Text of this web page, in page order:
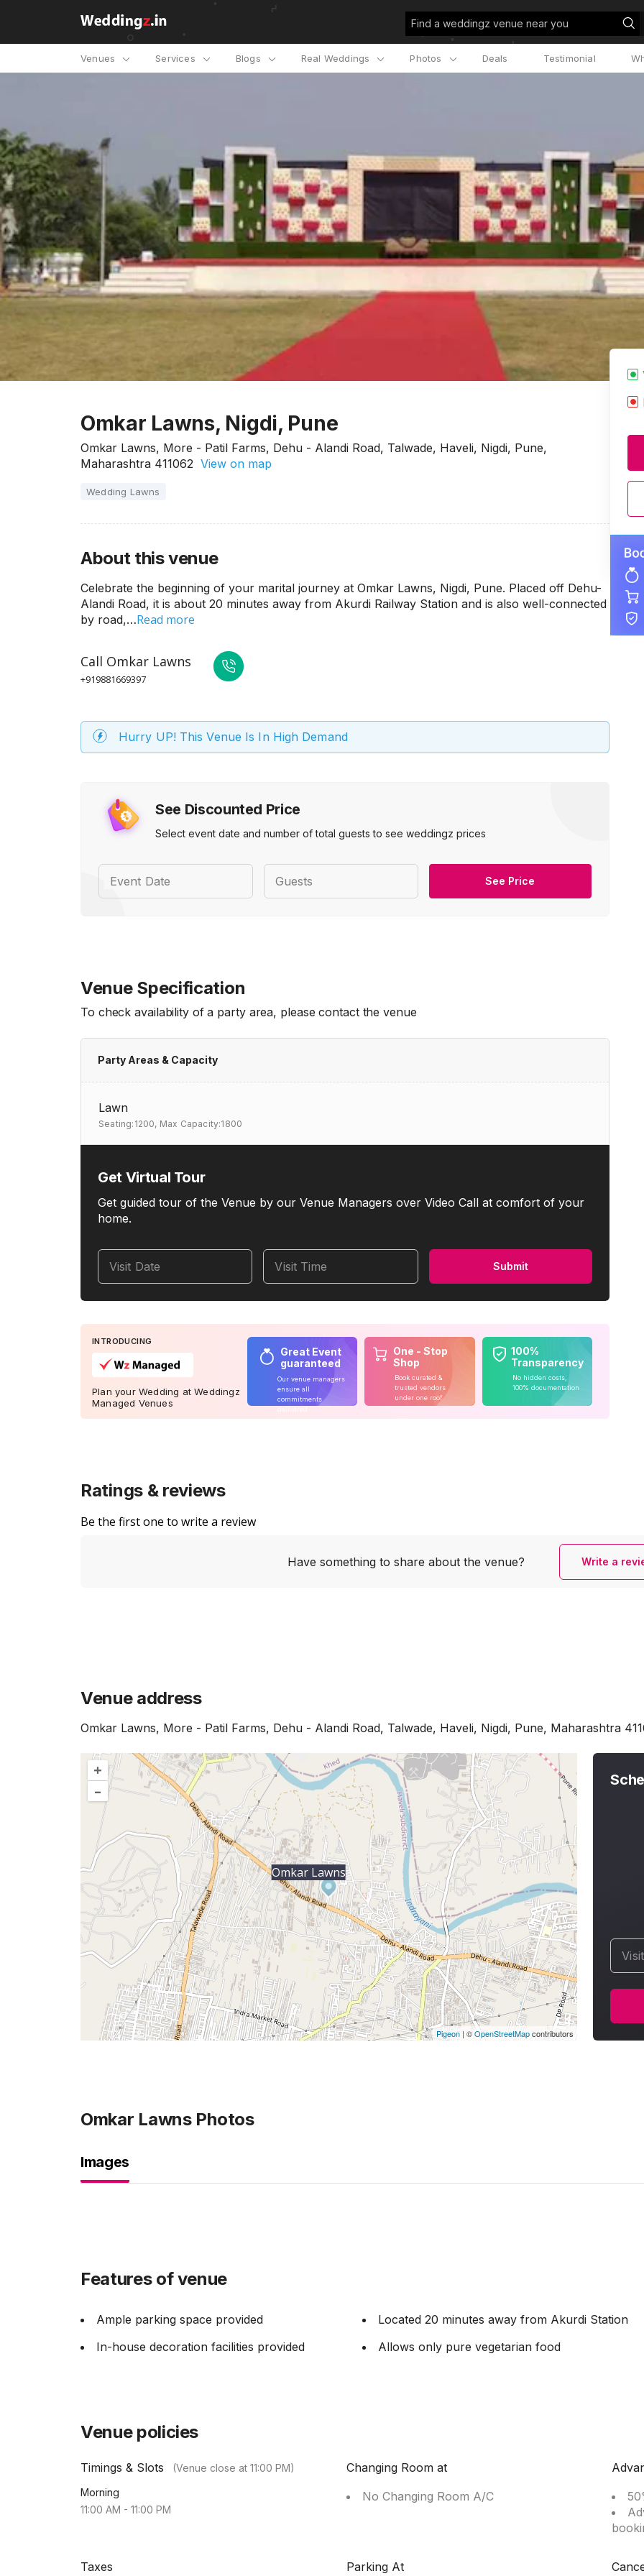
Find a weddingz venue near you
Venues Services Blogs Real Weddings Photos Deals Testimonial
Omkar Lawns, Nigdi, Pune
Omkar Lawns, More - Patil Farms, Dehu - Alandi Road, Talwade, Haveli, Nigdi, Pune,
Maharashtra 411062 View on map
Wedding Lawns
See Discounted Price
Select event date and number of total guests to see weddingz prices
Event Date Guests See Price
About this venue
Celebrate the beginning of your marital journey at Omkar Lawns, Nigdi, Pune. Placed off Dehu-
Alandi Road, it is about 20 minutes away from Akurdi Railway Station and is also well-connected
by road,…Read more
Call Omkar Lawns
+919881669397
Hurry UP! This Venue Is In High Demand
Venue Specification
To check availability of a party area, please contact the venue
Party Areas & Capacity
Lawn
Seating:1200, Max Capacity:1800
Get Virtual Tour
Get guided tour of the Venue by our Venue Managers over Video Call at comfort of your
home.
Visit Date Visit Time Submit
INTRODUCING
Plan your Wedding at Weddingz
Managed Venues
Great Event
guaranteed
Our venue managers
ensure all
commitments
One - Stop
Shop
Book curated &
trusted vendors
under one roof
100%
Transparency
No hidden costs,
100% documentation
Ratings & reviews
Be the first one to write a review
Have something to share about the venue? Write a
Venue address
Omkar Lawns, More - Patil Farms, Dehu - Alandi Road, Talwade, Haveli, Nigdi, Pune, Maharashtra
+
–
Omkar Lawns
Pigeon |©OpenStreetMapcontributors
Omkar LawnsPhotos
Images
Features of venue
Ample parking space provided
Located 20 minutes away from Akurdi Station
In-house decoration facilities provided
Allows only pure vegetarian food
Venue policies
Timings & Slots (Venue close at 11:00 PM)
Morning
11:00 AM - 11:00 PM
Changing Room at
No Changing Room A/C
Taxes Parking At